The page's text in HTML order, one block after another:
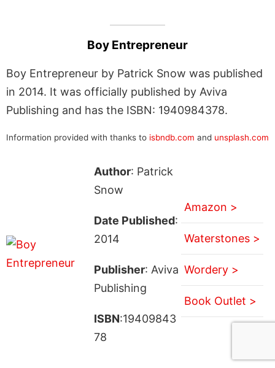
Boy Entrepreneur
Boy Entrepreneur by Patrick Snow was published
in 2014. It was officially published by Aviva
Publishing and has the ISBN: 1940984378.
Information provided with thanks to isbndb.com and unsplash.com
Author: Patrick
Snow
Date Published:
2014
Publisher: Aviva
Publishing
ISBN:19409843
78
Amazon >
Waterstones >
Wordery >
Book Outlet >